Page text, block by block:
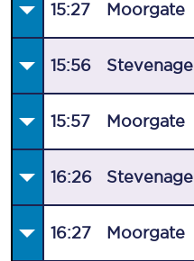
15:27 Moorgate
15:56 Stevenage
15:57 Moorgate
16:26 Stevenage
16:27 Moorgate